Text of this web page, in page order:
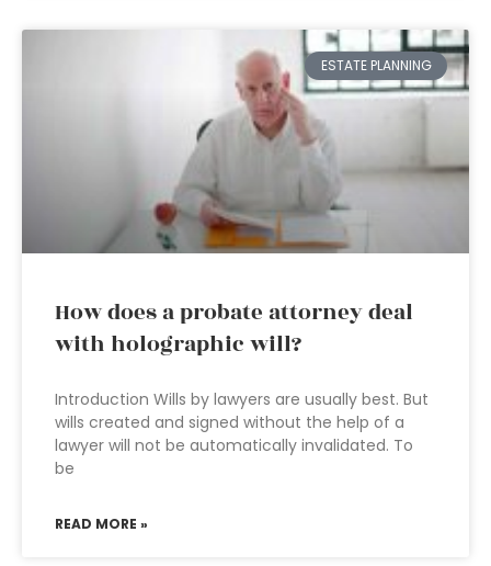
ESTATE PLANNING
How does a probate attorney deal
with holographic will?
Introduction Wills by lawyers are usually best. But
wills created and signed without the help of a
lawyer will not be automatically invalidated. To
be
READ MORE »